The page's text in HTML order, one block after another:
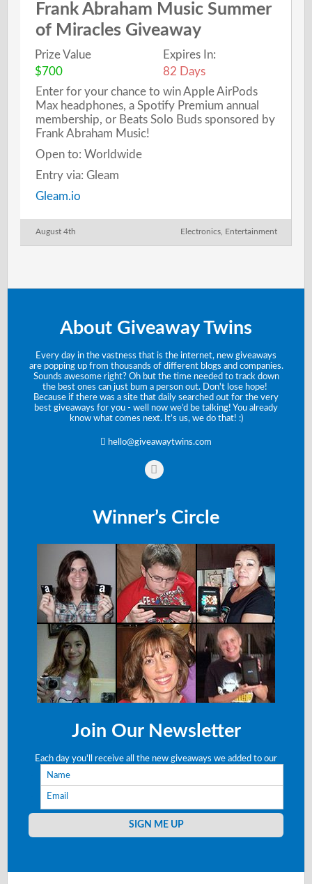
Frank Abraham Music Summer
of Miracles Giveaway
Prize Value
$700
Expires In:
82 Days
Enter for your chance to win Apple AirPods
Max headphones, a Spotify Premium annual
membership, or Beats Solo Buds sponsored by
Frank Abraham Music!
Open to: Worldwide
Entry via: Gleam
Gleam.io
August 4th Electronics Entertainment
About Giveaway Twins
Every day in the vastness that is the internet, new giveaways
are popping up from thousands of different blogs and companies.
Sounds awesome right? Oh but the time needed to track down
the best ones can just bum a person out. Don't lose hope!
Because if there was a site that daily searched out for the very
best giveaways for you - well now we’d be talking! You already
know what comes next. It’s us, we do that! :)
hello@giveawaytwins.com
Winner’s Circle
Join Our Newsletter
Each day you'll receive all the new giveaways we added to our
SIGN ME UP